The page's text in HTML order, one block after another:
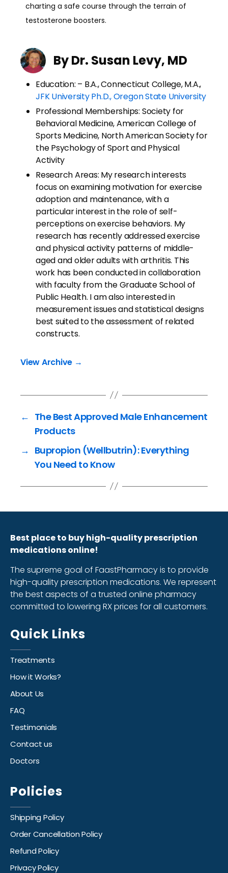
charting a safe course through the terrain of
testosterone boosters.
By Dr. Susan Levy, MD
Education: – B.A., Connecticut College, M.A.,
JFK University Ph.D., Oregon State University
Professional Memberships: Society for
Behavioral Medicine, American College of
Sports Medicine, North American Society for
the Psychology of Sport and Physical
Activity
Research Areas: My research interests
focus on examining motivation for exercise
adoption and maintenance, with a
particular interest in the role of self-
perceptions on exercise behaviors. My
research has recently addressed exercise
and physical activity patterns of middle-
aged and older adults with arthritis. This
work has been conducted in collaboration
with faculty from the Graduate School of
Public Health. I am also interested in
measurement issues and statistical designs
best suited to the assessment of related
constructs.
View Archive →
← The Best Approved Male Enhancement
Products
→ Bupropion (Wellbutrin): Everything
You Need to Know
Best place to buy high-quality prescription
medications online!
The supreme goal of FaastPharmacy is to provide
high-quality prescription medications. We represent
the best aspects of a trusted online pharmacy
committed to lowering RX prices for all customers.
Quick Links
Treatments
How it Works?
About Us
FAQ
Testimonials
Contact us
Doctors
Policies
Shipping Policy
Order Cancellation Policy
Refund Policy
Privacy Policy